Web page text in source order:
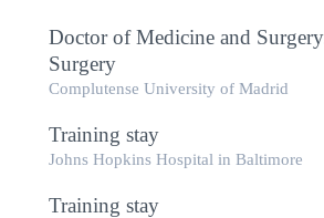
Doctor of Medicine and
Surgery
Complutense University of Madrid
Training stay
Johns Hopkins Hospital in Baltimore
Training stay